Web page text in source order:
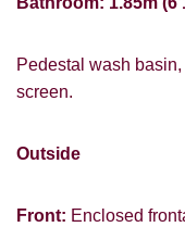
Pedestal wash
screen.
Outside
Front: Enclosed